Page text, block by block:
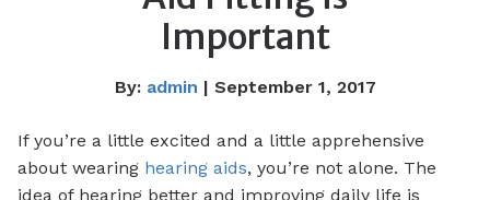
Important
By: admin | September 1, 2017
If you’re a little excited and a little apprehensive
about wearing hearing aids, you’re not alone. The
idea of hearing better and improving daily life is